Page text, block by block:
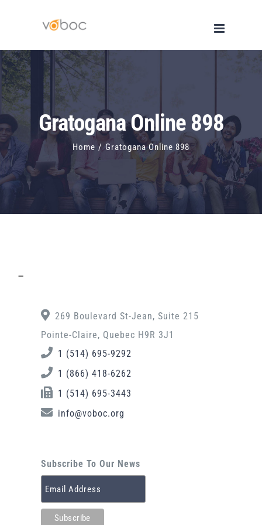
content
Gratogana Online 898
Home / Gratogana Online 898
–
269 Boulevard St-Jean, Suite 215
Pointe-Claire, Quebec H9R 3J1
1 (514) 695-9292
1 (866) 418-6262
1 (514) 695-3443
info@voboc.org
Subscribe To Our News